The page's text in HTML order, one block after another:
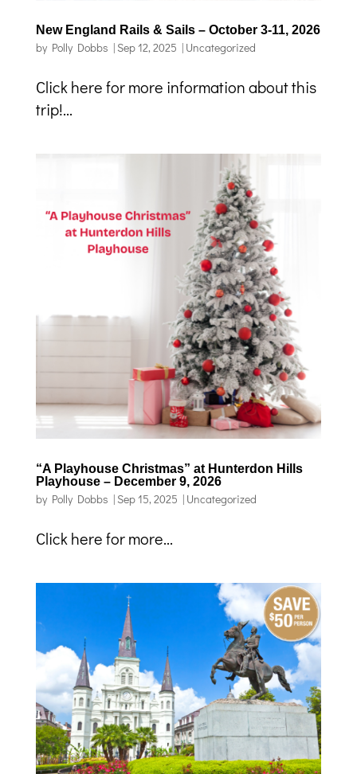
New England Rails & Sails – October 3-11, 2026
by Polly Dobbs | Sep 12, 2025 | Uncategorized
Click here for more information about this
trip!...
“A Playhouse Christmas” at Hunterdon Hills
Playhouse – December 9, 2026
by Polly Dobbs | Sep 15, 2025 | Uncategorized
Click here for more...